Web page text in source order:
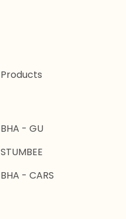
Products
BHA - GU
STUMBEE
BHA - CARS